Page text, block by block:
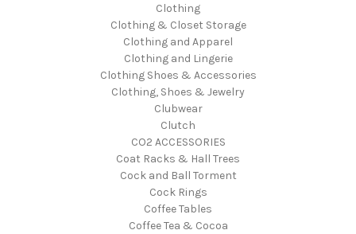
Clothing
Clothing & Closet Storage
Clothing and Apparel
Clothing and Lingerie
Clothing Shoes & Accessories
Clothing, Shoes & Jewelry
Clubwear
Clutch
CO2 ACCESSORIES
Coat Racks & Hall Trees
Cock and Ball Torment
Cock Rings
Coffee Tables
Coffee Tea & Cocoa